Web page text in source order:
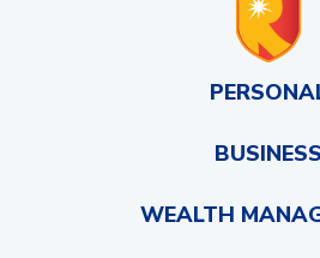
BUSINESS
WEALTH